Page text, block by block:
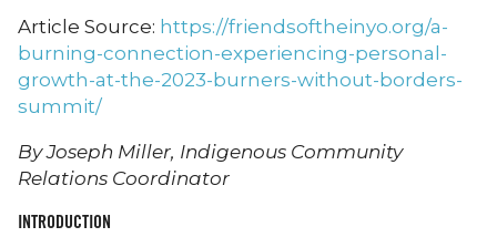
Article Source: https://friendsoftheinyo.org/a-
burning-connection-experiencing-personal-
growth-at-the-2023-burners-without-borders-
summit/
By Joseph Miller, Indigenous Community
Relations Coordinator
INTRODUCTION